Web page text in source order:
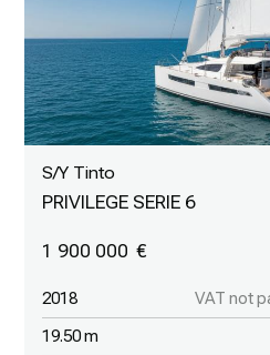
S/Y Tinto
PRIVILEGE SERIE 6
1 900 000
2018 VAT not
19.50 m